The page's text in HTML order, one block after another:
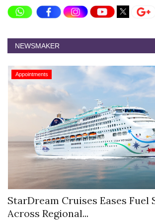
NEWSMAKER
Appointments
StarDream Cruises Eases Fuel
Across Regional...